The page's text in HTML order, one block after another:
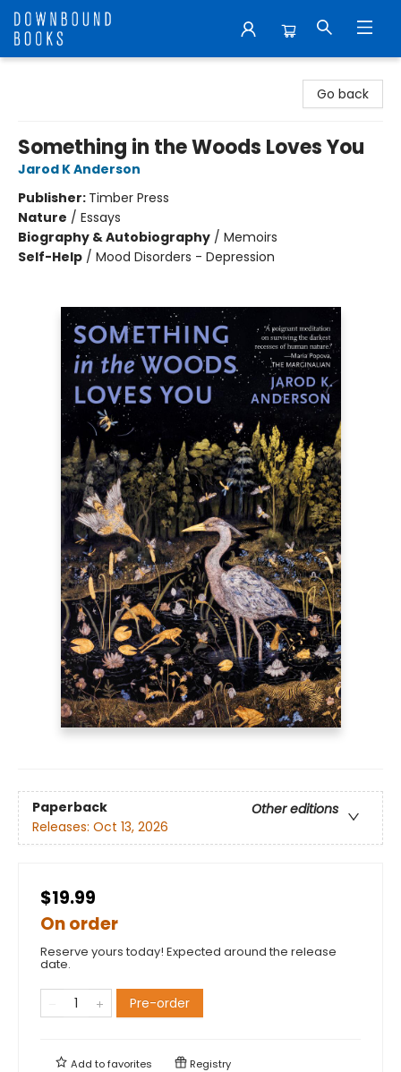
Go back
Something in the Woods Loves You
Jarod K Anderson
Publisher: Timber Press
Nature / Essays
Biography & Autobiography / Memoirs
Self-Help / Mood Disorders - Depression
Paperback
Other editions
Releases: Oct 13, 2026
$19.99
On order
Reserve yours today! Expected around the release
date.
Pre-order
Add tofavorites Registry